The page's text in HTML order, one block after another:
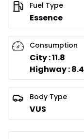
Fuel Type
Essence
Consumption
City : 11.8
Highway : 8.4
Body Type
VUS